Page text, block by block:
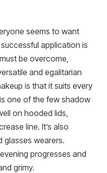
seems to want
application is
be overcome,
and egalitarian
is that it suits every
one of the few shadow
on hooded lids,
line. It’s also
glasses wearers.
progresses and
grimy.